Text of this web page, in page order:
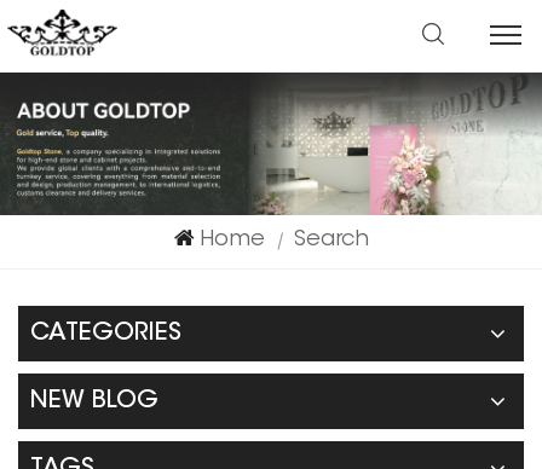
Home | Search
CATEGORIES
NEW BLOG